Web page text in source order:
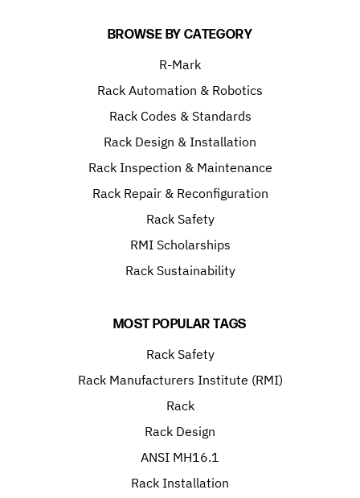
BROWSE BY CATEGORY
R-Mark
Rack Automation & Robotics
Rack Codes & Standards
Rack Design & Installation
Rack Inspection & Maintenance
Rack Repair & Reconfiguration
Rack Safety
RMI Scholarships
Rack Sustainability
MOST POPULAR TAGS
Rack Safety
Rack Manufacturers Institute (RMI)
Rack
Rack Design
ANSI MH16.1
Rack Installation